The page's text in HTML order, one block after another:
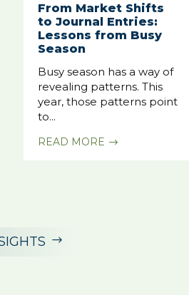
From Market Shifts
to Journal Entries:
Lessons from Busy
Season
Busy season has a way of
revealing patterns. This
year, those patterns point
to...
READ MORE $
$